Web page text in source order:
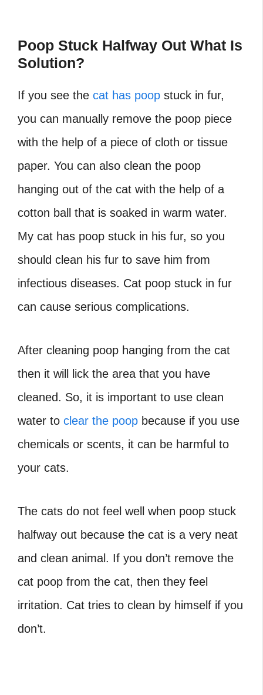
Poop Stuck Halfway Out What Is
Solution?
If you see the cat has poop stuck in fur,
you can manually remove the poop piece
with the help of a piece of cloth or tissue
paper. You can also clean the poop
hanging out of the cat with the help of a
cotton ball that is soaked in warm water.
My cat has poop stuck in his fur, so you
should clean his fur to save him from
infectious diseases. Cat poop stuck in fur
can cause serious complications.
After cleaning poop hanging from the cat
then it will lick the area that you have
cleaned. So, it is important to use clean
water to clear the poop because if you use
chemicals or scents, it can be harmful to
your cats.
The cats do not feel well when poop stuck
halfway out because the cat is a very neat
and clean animal. If you don’t remove the
cat poop from the cat, then they feel
irritation. Cat tries to clean by himself if you
don’t.